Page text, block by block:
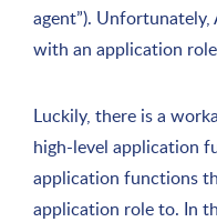
agent”).
with an application
Luckily, there is a
high-level application
application functions
application role to. In